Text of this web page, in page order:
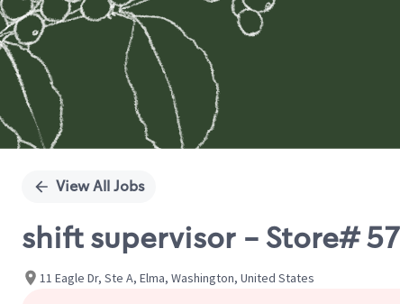
View All Jobs
shift supervisor - Store#
11 Eagle Dr, Ste A, Elma, Washington, United States